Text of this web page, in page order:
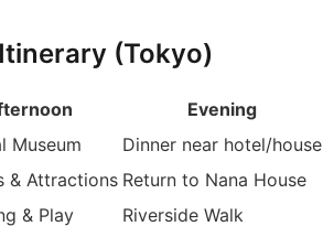
(Tokyo)
Evening
Museum
Dinner near hotel/house
& Attractions Return to Nana House
& Play
Riverside Walk